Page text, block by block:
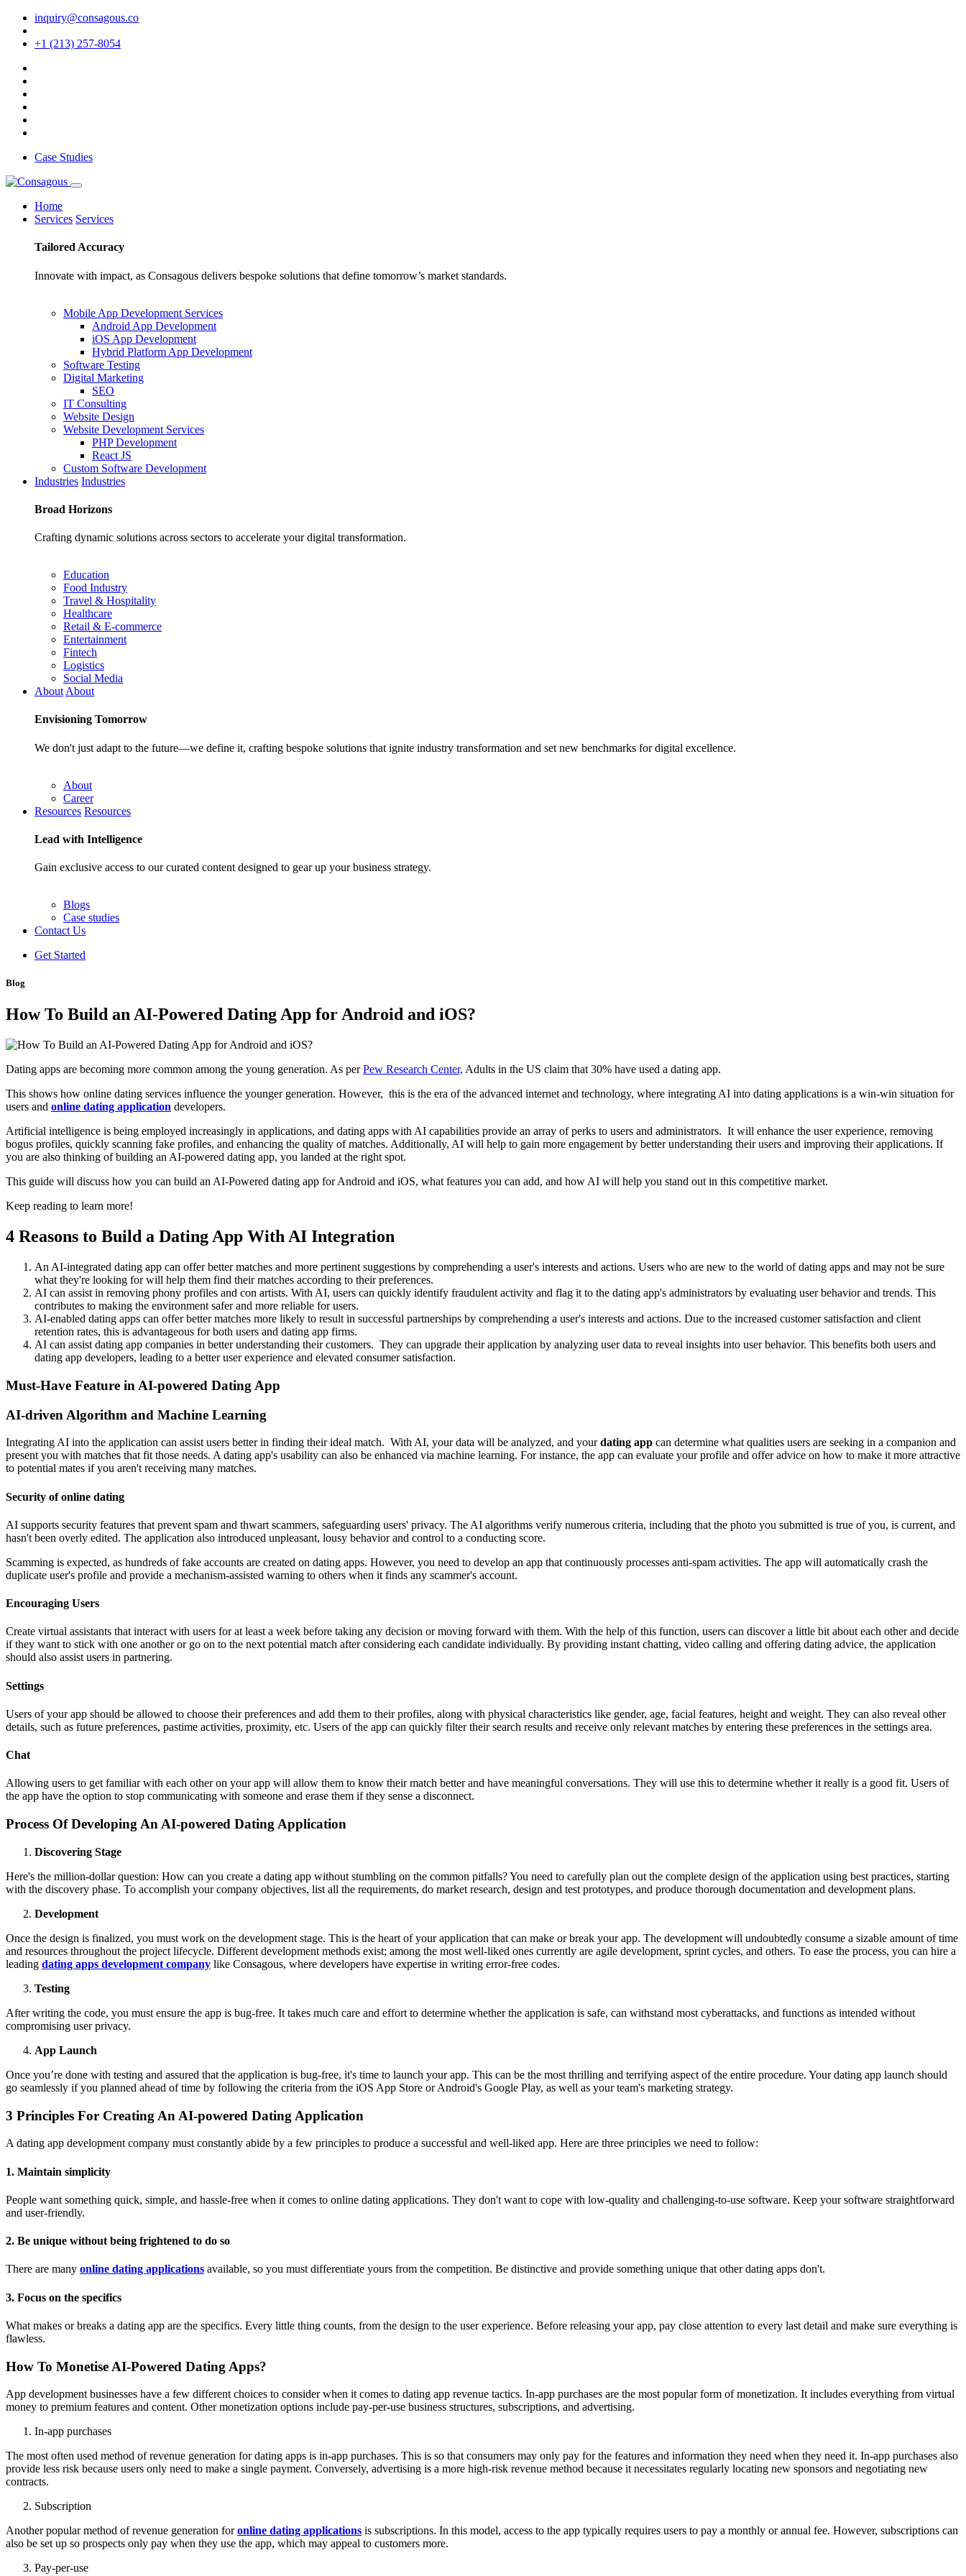
inquiry@consagous.co
+1 (213) 257-8054
Case Studies
Home
Services Services
Tailored Accuracy
Innovate with impact, as Consagous delivers bespoke solutions that define tomorrow’s market standards.
Mobile App Development Services
Android App Development
iOS App Development
Hybrid Platform App Development
Software Testing
Digital Marketing
SEO
IT Consulting
Website Design
Website Development Services
PHP Development
React JS
Custom Software Development
Industries Industries
Broad Horizons
Crafting dynamic solutions across sectors to accelerate your digital transformation.
Education
Food Industry
Travel & Hospitality
Healthcare
Retail & E-commerce
Entertainment
Fintech
Logistics
Social Media
About About
Envisioning Tomorrow
We don't just adapt to the future—we define it, crafting bespoke solutions that ignite industry transformation and set new benchmarks for digital excellence.
About
Career
Resources Resources
Lead with Intelligence
Gain exclusive access to our curated content designed to gear up your business strategy.
Blogs
Case studies
Contact Us
Get Started
Blog
How To Build an AI-Powered Dating App for Android and iOS?
Dating apps are becoming more common among the young generation. As perPew Research Center, Adults in the US claim that 30% have used a dating app.
This shows how online dating services influence the younger generation. However, this is the era of the advanced internet and technology, where integrating AI into dating applications is a win-win situation for
users and online dating application developers.
Artificial intelligence is being employed increasingly in applications, and dating apps with AI capabilities provide an array of perks to users and administrators. It will enhance the user experience, removing
bogus profiles, quickly scanning fake profiles, and enhancing the quality of matches. Additionally, AI will help to gain more engagement by better understanding their users and improving their applications. If
you are also thinking of building an AI-powered dating app, you landed at the right spot.
This guide will discuss how you can build an AI-Powered dating app for Android and iOS, what features you can add, and how AI will help you stand out in this competitive market.
Keep reading to learn more!
4 Reasons to Build a Dating App With AI Integration
An AI-integrated dating app can offer better matches and more pertinent suggestions by comprehending a user's interests and actions. Users who are new to the world of dating apps and may not be sure
what they're looking for will help them find their matches according to their preferences.
AI can assist in removing phony profiles and con artists. With AI, users can quickly identify fraudulent activity and flag it to the dating app's administrators by evaluating user behavior and trends. This
contributes to making the environment safer and more reliable for users.
AI-enabled dating apps can offer better matches more likely to result in successful partnerships by comprehending a user's interests and actions. Due to the increased customer satisfaction and client
retention rates, this is advantageous for both users and dating app firms.
AI can assist dating app companies in better understanding their customers. They can upgrade their application by analyzing user data to reveal insights into user behavior. This benefits both users and
dating app developers, leading to a better user experience and elevated consumer satisfaction.
Must-Have Feature in AI-powered Dating App
AI-driven Algorithm and Machine Learning
Integrating AI into the application can assist users better in finding their ideal match. With AI, your data will be analyzed, and yourdating app can determine what qualities users are seeking in a companion and
present you with matches that fit those needs. A dating app's usability can also be enhanced via machine learning. For instance, the app can evaluate your profile and offer advice on how to make it more attractive
to potential mates if you aren't receiving many matches.
Security of online dating
AI supports security features that prevent spam and thwart scammers, safeguarding users' privacy. The AI algorithms verify numerous criteria, including that the photo you submitted is true of you, is current, and
hasn't been overly edited. The application also introduced unpleasant, lousy behavior and control to a conducting score.
Scamming is expected, as hundreds of fake accounts are created on dating apps. However, you need to develop an app that continuously processes anti-spam activities. The app will automatically crash the
duplicate user's profile and provide a mechanism-assisted warning to others when it finds any scammer's account.
Encouraging Users
Create virtual assistants that interact with users for at least a week before taking any decision or moving forward with them. With the help of this function, users can discover a little bit about each other and decide
if they want to stick with one another or go on to the next potential match after considering each candidate individually. By providing instant chatting, video calling and offering dating advice, the application
should also assist users in partnering.
Settings
Users of your app should be allowed to choose their preferences and add them to their profiles, along with physical characteristics like gender, age, facial features, height and weight. They can also reveal other
details, such as future preferences, pastime activities, proximity, etc. Users of the app can quickly filter their search results and receive only relevant matches by entering these preferences in the settings area.
Chat
Allowing users to get familiar with each other on your app will allow them to know their match better and have meaningful conversations. They will use this to determine whether it really is a good fit. Users of
the app have the option to stop communicating with someone and erase them if they sense a disconnect.
Process Of Developing An AI-powered Dating Application
Discovering Stage
Here's the million-dollar question: How can you create a dating app without stumbling on the common pitfalls? You need to carefully plan out the complete design of the application using best practices, starting
with the discovery phase. To accomplish your company objectives, list all the requirements, do market research, design and test prototypes, and produce thorough documentation and development plans.
Development
Once the design is finalized, you must work on the development stage. This is the heart of your application that can make or break your app. The development will undoubtedly consume a sizable amount of time
and resources throughout the project lifecycle. Different development methods exist; among the most well-liked ones currently are agile development, sprint cycles, and others. To ease the process, you can hire a
leading dating apps development company like Consagous, where developers have expertise in writing error-free codes.
Testing
After writing the code, you must ensure the app is bug-free. It takes much care and effort to determine whether the application is safe, can withstand most cyberattacks, and functions as intended without
compromising user privacy.
App Launch
Once you’re done with testing and assured that the application is bug-free, it's time to launch your app. This can be the most thrilling and terrifying aspect of the entire procedure. Your dating app launch should
go seamlessly if you planned ahead of time by following the criteria from the iOS App Store or Android's Google Play, as well as your team's marketing strategy.
3 Principles For Creating An AI-powered Dating Application
A dating app development company must constantly abide by a few principles to produce a successful and well-liked app. Here are three principles we need to follow:
1. Maintain simplicity
People want something quick, simple, and hassle-free when it comes to online dating applications. They don't want to cope with low-quality and challenging-to-use software. Keep your software straightforward
and user-friendly.
2. Be unique without being frightened to do so
There are many online dating applications available, so you must differentiate yours from the competition. Be distinctive and provide something unique that other dating apps don't.
3. Focus on the specifics
What makes or breaks a dating app are the specifics. Every little thing counts, from the design to the user experience. Before releasing your app, pay close attention to every last detail and make sure everything is
flawless.
How To Monetise AI-Powered Dating Apps?
App development businesses have a few different choices to consider when it comes to dating app revenue tactics. In-app purchases are the most popular form of monetization. It includes everything from virtual
money to premium features and content. Other monetization options include pay-per-use business structures, subscriptions, and advertising.
In-app purchases
The most often used method of revenue generation for dating apps is in-app purchases. This is so that consumers may only pay for the features and information they need when they need it. In-app purchases also
provide less risk because users only need to make a single payment. Conversely, advertising is a more high-risk revenue method because it necessitates regularly locating new sponsors and negotiating new
contracts.
Subscription
Another popular method of revenue generation foronline dating applications is subscriptions. In this model, access to the app typically requires users to pay a monthly or annual fee. However, subscriptions can
also be set up so prospects only pay when they use the app, which may appeal to customers more.
Pay-per-use